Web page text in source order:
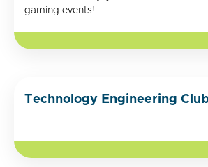
gaming events!
Technology Engineering